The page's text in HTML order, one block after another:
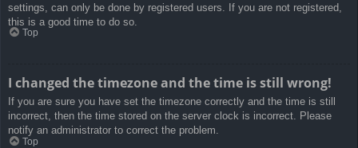
settings, can only be done by registered users. If you are not registered,
this is a good time to do so.
Top
I changed the timezone and the time is still wrong!
If you are sure you have set the timezone correctly and the time is still
incorrect, then the time stored on the server clock is incorrect. Please
notify an administrator to correct the problem.
Top